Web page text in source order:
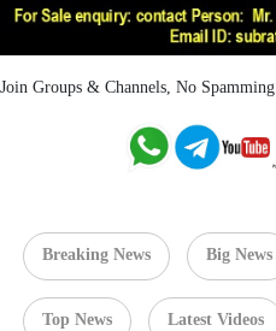
Join Groups & Channels, No Spamming
Breaking News Big News
Top News Latest Videos